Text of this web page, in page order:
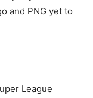
and PNG yet to
League